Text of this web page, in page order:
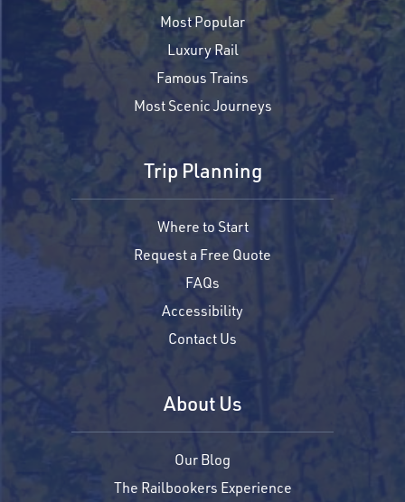
Most Popular
Luxury Rail
Famous Trains
Most Scenic Journeys
Trip Planning
Where to Start
Request a Free Quote
FAQs
Accessibility
Contact Us
About Us
Our Blog
The Railbookers Experience